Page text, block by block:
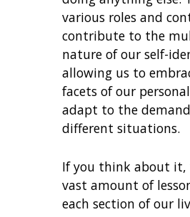
various roles and
contribute to the
nature of our self-
allowing us to
facets of our
adapt to the
different situations.
If you think about it,
vast amount of
each section of our